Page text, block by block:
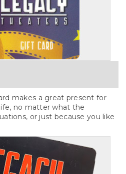
makes a great present for
no matter what the
or just because you like